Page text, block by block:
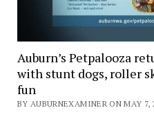
Auburn’s Petpalooza
with stunt dogs, roller
fun
BY AUBURNEXAMINER ON MAY 7,